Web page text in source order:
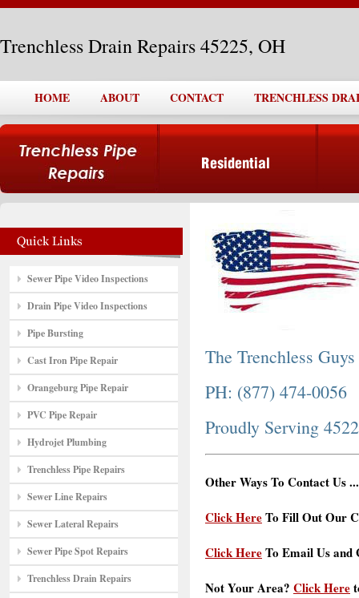
Trenchless Drain Repairs 45225, OH
HOME ABOUT CONTACT TRENCHLESS
Sewer Pipe Video Inspections
Drain Pipe Video Inspections
Pipe Bursting
Cast Iron Pipe Repair
Orangeburg Pipe Repair
PVC Pipe Repair
Hydrojet Plumbing
Trenchless Pipe Repairs
Sewer Line Repairs
Sewer Lateral Repairs
Sewer Pipe Spot Repairs
Trenchless Drain Repairs
The Trenchless Guys
PH: (877) 474-0056
Proudly Serving
Other Ways To Contact Us ...
Click HereTo Fill Out Our
Click HereTo Email Us and
Not Your Area? Click Here